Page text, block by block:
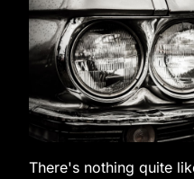
There's nothing quite